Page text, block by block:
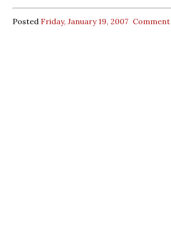
Posted Friday, January 19, 2007 Comment